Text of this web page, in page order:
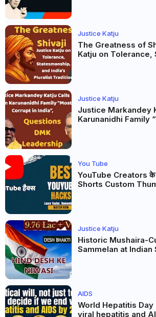
Justice Katju
The Greatness of
Katju on Tolerance,
Justice Katju
Justice Markandey
Karunanidhi Family
You Tube
YouTube Creators के
Shorts Custom
Justice Katju
Historic Mushaira-
Sammelan at
AIDS
World Hepatitis
viral hepatitis and